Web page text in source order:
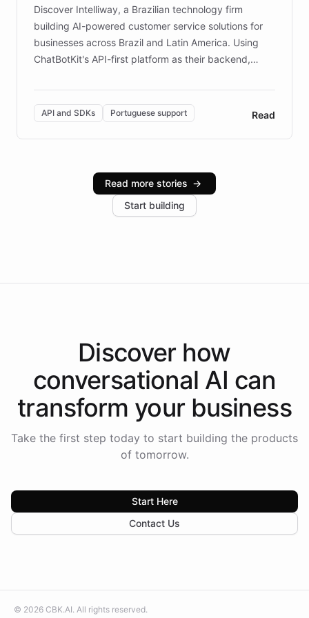
Discover Intelliway, a Brazilian technology firm
building AI-powered customer service solutions for
businesses across Brazil and Latin America. Using
ChatBotKit's API-first platform as their backend,
powerful conversational AI while retaining full control
over the customer experience. Learn how native
Brazilian Portuguese understanding, scalable cloud
infrastructure, and advanced language models help
industries, with one major retail client reporting a 40%
increase in positive customer feedback. Explore how
the platform-as-a-backend approach positions
API and SDKs Portuguese support Read
Read more stories →
Start building
Discover how
conversational AI can
transform your business
Take the first step today to start building the products
of tomorrow.
Start Here
Contact Us
© 2026 CBK.AI. All rights reserved.